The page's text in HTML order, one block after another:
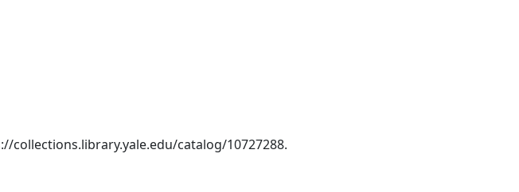
collections.library.yale.edu/catalog/10727288.